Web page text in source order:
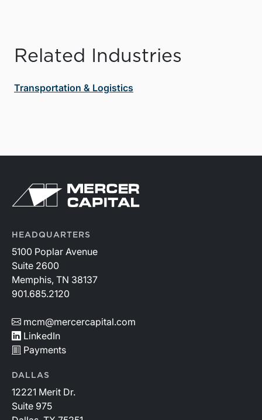
Related Industries
Transportation & Logistics
HEADQUARTERS
5100 Poplar Avenue
Suite 2600
Memphis, TN 38137
901.685.2120
mcm@mercercapital.com
LinkedIn
Payments
DALLAS
12221 Merit Dr.
Suite 975